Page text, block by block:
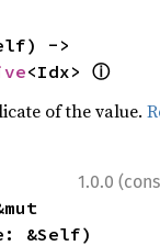
<Idx> ⓘ
of the value.
1.0.0
&Self)